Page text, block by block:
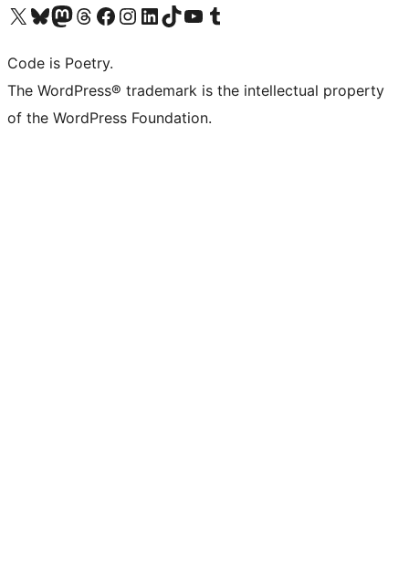
Visit our X (formerly Twitter) account
Visit our Bluesky account
Visit our Mastodon account
Visit our Threads account
Visit our Facebook page
Visit our Instagram account
Visit our LinkedIn account
Visit our TikTok account
Visit our YouTube channel
Visit our Tumblr account
Code is Poetry.
The WordPress® trademark is the intellectual property
of the WordPress Foundation.